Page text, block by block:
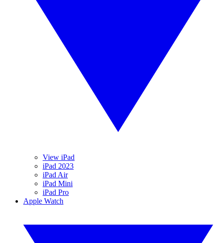
View iPad
iPad 2023
iPad Air
iPad Mini
iPad Pro
Apple Watch